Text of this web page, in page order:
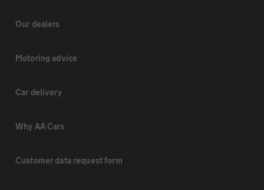
Our dealers
Motoring advice
Car delivery
Why AA Cars
Customer data request form